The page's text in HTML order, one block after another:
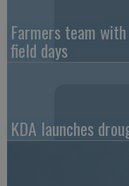
Farmers team
field days
KDA launches